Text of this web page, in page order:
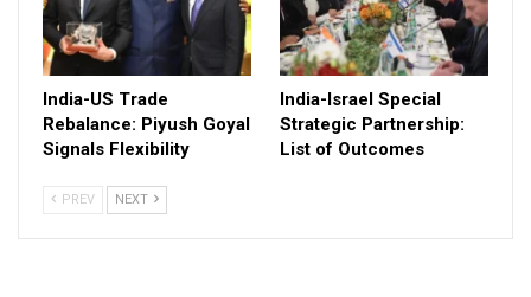
India-US Trade
Rebalance: Piyush Goyal
Signals Flexibility
India-Israel Special
Strategic Partnership:
List of Outcomes
PREV NEXT